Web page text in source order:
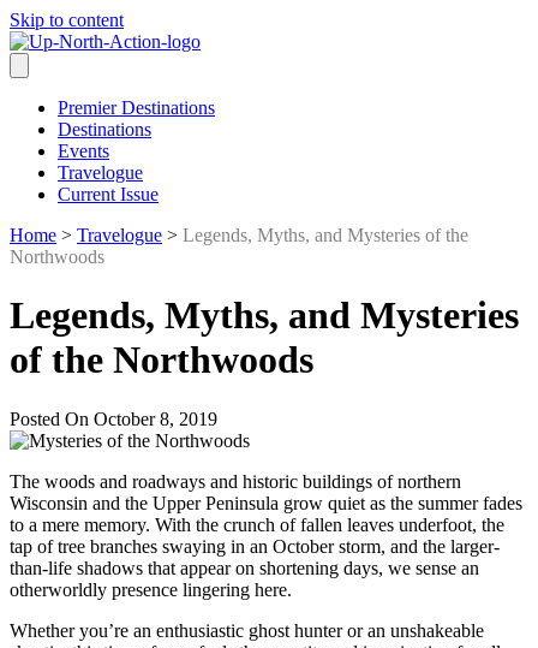
Skip to content
Premier Destinations
Destinations
Events
Travelogue
Current Issue
Home > Travelogue > Legends, Myths, and Mysteries of the
Northwoods
Legends, Myths, and Mysteries
of the Northwoods
Posted On October 8, 2019
The woods and roadways and historic buildings of northern
Wisconsin and the Upper Peninsula grow quiet as the summer fades
to a mere memory. With the crunch of fallen leaves underfoot, the
tap of tree branches swaying in an October storm, and the larger-
than-life shadows that appear on shortening days, we sense an
otherworldly presence lingering here.
Whether you’re an enthusiastic ghost hunter or an unshakeable